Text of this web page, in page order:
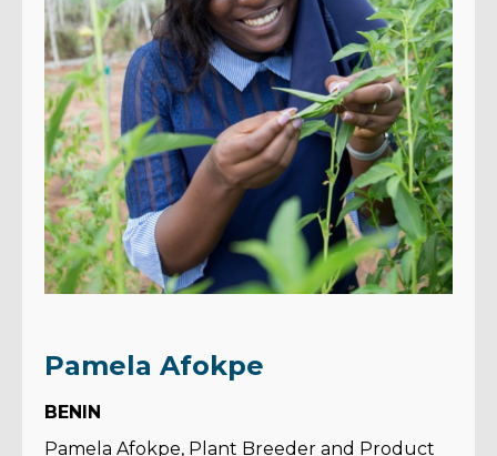
Pamela Afokpe
BENIN
Pamela Afokpe, Plant Breeder and Product